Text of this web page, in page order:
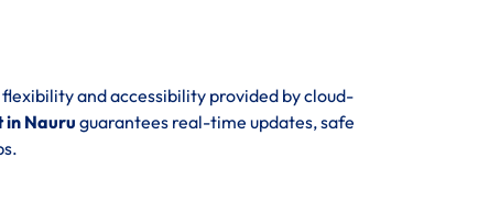
and accessibility provided by cloud-
in Nauru guarantees real-time updates, safe